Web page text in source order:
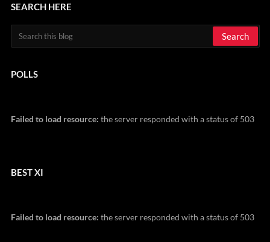
SEARCH HERE
POLLS
Failed to load resource: the server responded with a status of 503
BEST XI
Failed to load resource: the server responded with a status of 503